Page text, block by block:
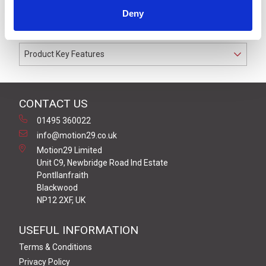
Deny
cable gland. Coloured to match the Off-White LR6 or
Product Key Features
CONTACT US
01495 360022
info@motion29.co.uk
Motion29 Limited
Unit C9, Newbridge Road Ind Estate
Pontllanfraith
Blackwood
NP12 2XF, UK
USEFUL INFORMATION
Terms & Conditions
Privacy Policy